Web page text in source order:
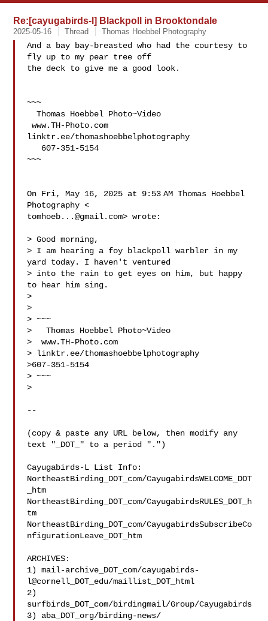
Re:[cayugabirds-l] Blackpoll in Brooktondale
2025-05-16 Thread Thomas Hoebbel Photography
And a bay bay-breasted who had the courtesy to
fly up to my pear tree off
the deck to give me a good look.
~~~
  Thomas Hoebbel Photo~Video
www.TH-Photo.com
linktr.ee/thomashoebbelphotography
~~~
On Fri, May 16, 2025 at 9:53 AM Thomas Hoebbel
tomhoeb...@gmail.com> wrote:
> Good morning,
> I am hearing a foy blackpoll warbler in my
yard today. I haven't ventured
> into the rain to get eyes on him, but happy
to hear him sing.
>
>
> ~~~
>   Thomas Hoebbel Photo~Video
>  www.TH-Photo.com
> linktr.ee/thomashoebbelphotography
>607-351-5154
> ~~~
>
--
(copy & paste any URL below, then modify any
text "_DOT_" to a period ".")
Cayugabirds-L List Info:
NortheastBirding_DOT_com/CayugabirdsWELCOME_DOT
_htm
NortheastBirding_DOT_com/CayugabirdsRULES_DOT_h
tm
NortheastBirding_DOT_com/CayugabirdsSubscribeCo
nfigurationLeave_DOT_htm
ARCHIVES:
1) mail-archive_DOT_com/cayugabirds-
l@cornell_DOT_edu/maillist_DOT_html
2)
surfbirds_DOT_com/birdingmail/Group/Cayugabirds
3) aba_DOT_org/birding-news/